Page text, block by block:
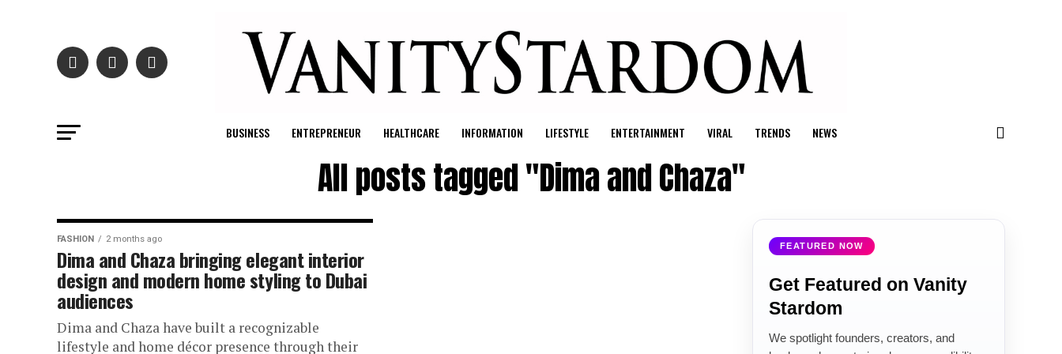
BUSINESS ENTREPRENEUR HEALTHCARE INFORMATION LIFESTYLE ENTERTAINMENT VIRAL TRENDS NEWS
All posts tagged "Dima and Chaza"
FASHION 2 months ago
Dima and Chaza bringing elegant interior
design and modern home styling to Dubai
audiences
Dima and Chaza have built a recognizable
lifestyle and home décor presence through their
FEATURED NOW
Get Featured on Vanity
Stardom
We spotlight founders, creators, and